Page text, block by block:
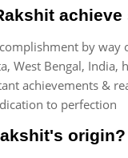
by
West Bengal,
achievements &
to perfection
origin?